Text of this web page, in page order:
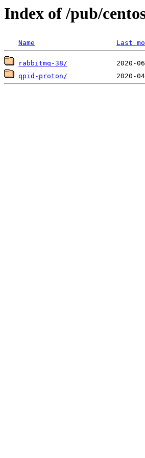
Index of /pub/
Name Last
rabbitmq-38/
qpid-proton/